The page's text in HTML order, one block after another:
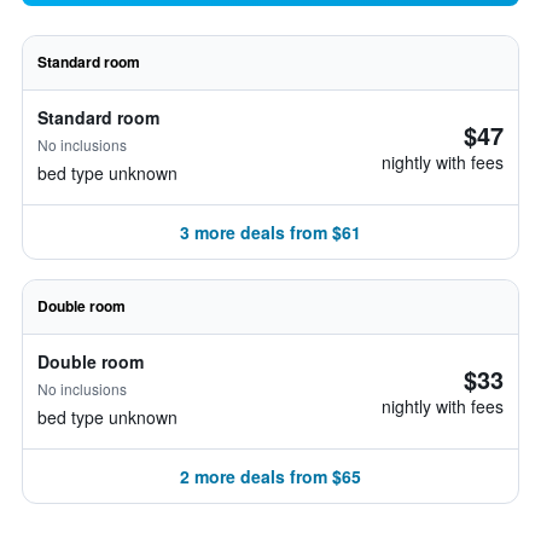
Standard room
Standard room
No inclusions
bed type unknown
$47
nightly with fees
3 more deals from $61
Double room
Double room
No inclusions
bed type unknown
$33
nightly with fees
2 more deals from $65